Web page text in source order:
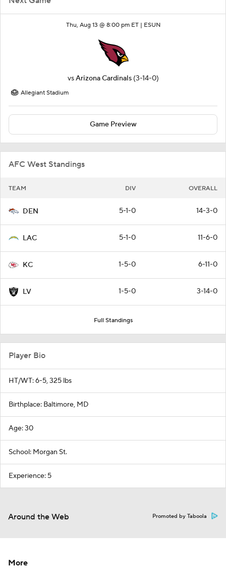
Thu, Aug 13 @ 8:00 pm ET | ESUN
vsArizona Cardinals (3-14-0)
Allegiant Stadium
Game Preview
AFC West Standings
TEAM DIV OVERALL
DEN 5-1-0 14-3-0
LAC 5-1-0 11-6-0
KC 1-5-0 6-11-0
LV 1-5-0 3-14-0
Full Standings
Player Bio
HT/WT: 6-5, 325 lbs
Birthplace: Baltimore, MD
Age: 30
School: Morgan St.
Experience: 5
Around the Web Promoted by Taboola
More